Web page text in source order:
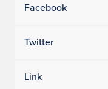
OFacebook
Twitter
Link